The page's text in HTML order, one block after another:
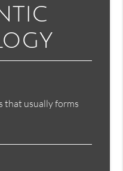
that usually forms